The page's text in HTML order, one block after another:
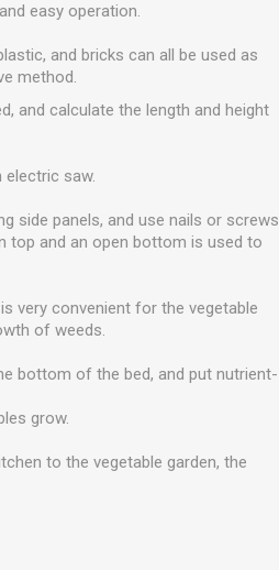
easy operation.
and bricks can all be used as
method.
and calculate the length and height
saw.
side panels, and use nails or screws
top and an open bottom is used to
very convenient for the vegetable
of weeds.
bottom of the bed, and put nutrient-
grow.
to the vegetable garden, the